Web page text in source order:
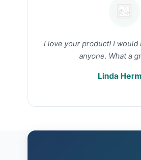
I love your product! I
anyone. What a
Linda